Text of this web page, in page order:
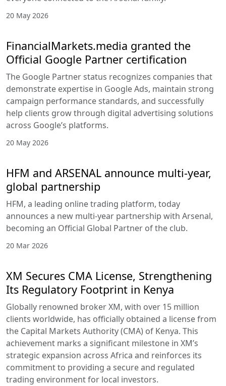
20 May 2026
FinancialMarkets.media granted the
Official Google Partner certification
The Google Partner status recognizes companies that
demonstrate expertise in Google Ads, maintain strong
campaign performance standards, and successfully
help clients grow through digital advertising solutions
across Google’s platforms.
20 May 2026
HFM and ARSENAL announce multi-year,
global partnership
HFM, a leading online trading platform, today
announces a new multi-year partnership with Arsenal,
becoming an Official Global Partner of the club.
20 Mar 2026
XM Secures CMA License, Strengthening
Its Regulatory Footprint in Kenya
Globally renowned broker XM, with over 15 million
clients worldwide, has officially obtained a license from
the Capital Markets Authority (CMA) of Kenya. This
achievement marks a significant milestone in XM’s
strategic expansion across Africa and reinforces its
commitment to providing a secure and regulated
trading environment for local investors.